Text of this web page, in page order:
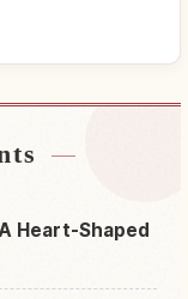
Heart-Shaped